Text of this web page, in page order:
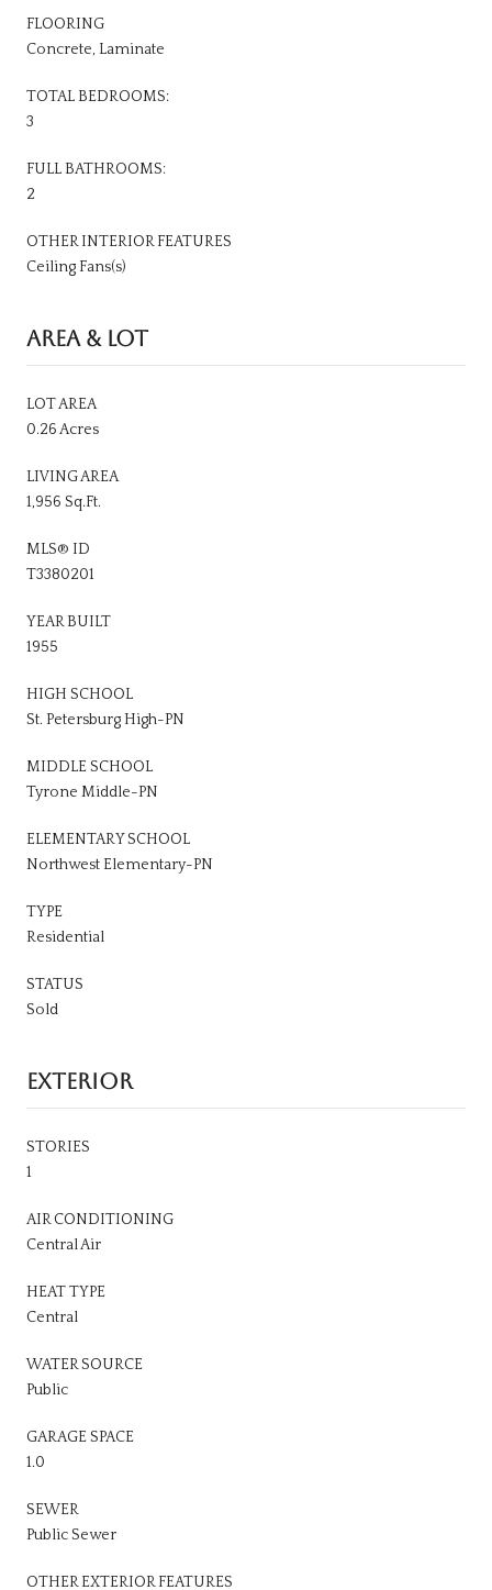
FLOORING
Concrete, Laminate
TOTAL BEDROOMS:
3
FULL BATHROOMS:
2
OTHER INTERIOR FEATURES
Ceiling Fans(s)
AREA & LOT
LOT AREA
0.26 Acres
LIVING AREA
1,956 Sq.Ft.
MLS® ID
T3380201
YEAR BUILT
1955
HIGH SCHOOL
St. Petersburg High-PN
MIDDLE SCHOOL
Tyrone Middle-PN
ELEMENTARY SCHOOL
Northwest Elementary-PN
TYPE
Residential
STATUS
Sold
EXTERIOR
STORIES
1
AIR CONDITIONING
Central Air
HEAT TYPE
Central
WATER SOURCE
Public
GARAGE SPACE
1.0
SEWER
Public Sewer
OTHER EXTERIOR FEATURES